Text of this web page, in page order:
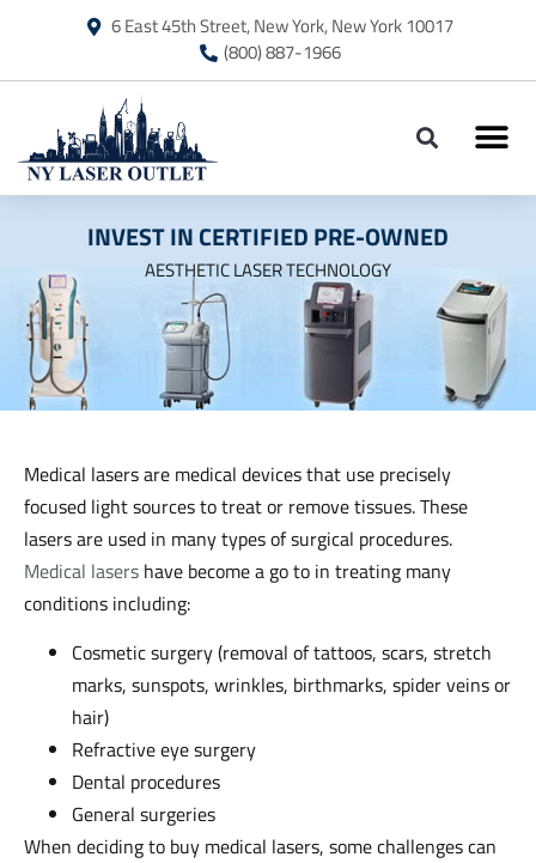
6 East 45th Street, New York, New York 10017
(800) 887-1966
INVEST IN CERTIFIED PRE-OWNED
AESTHETIC LASER TECHNOLOGY
Medical lasers are medical devices that use precisely
focused light sources to treat or remove tissues. These
lasers are used in many types of surgical procedures.
Medical lasers have become a go to in treating many
conditions including:
Cosmetic surgery (removal of tattoos, scars, stretch
marks, sunspots, wrinkles, birthmarks, spider veins or
hair)
Refractive eye surgery
Dental procedures
General surgeries
When deciding to buy medical lasers, some challenges can